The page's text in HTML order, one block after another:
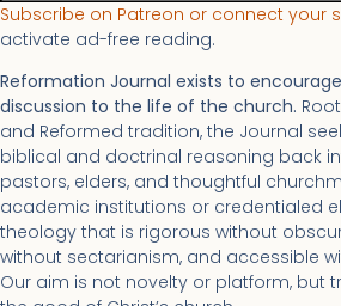
Subscribe on Patreon or connect your
activate ad-free reading.
Reformation Journal exists to
discussion to the life of the church.
and Reformed tradition, the Journal
biblical and doctrinal reasoning back
pastors, elders, and thoughtful
academic institutions or credentialed
theology that is rigorous without
without sectarianism, and accessible
Our aim is not novelty or platform, but